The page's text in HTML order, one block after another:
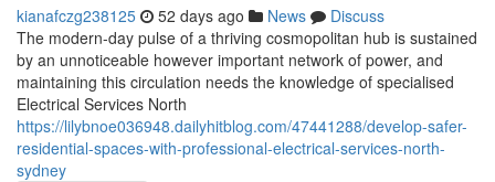
kianafczg238125 52 days ago News
Discuss
The modern-day pulse of a thriving cosmopolitan hub is sustained
by an unnoticeable however important network of power, and
maintaining this circulation needs the knowledge of specialised
Electrical Services North
https://lilybnoe036948.dailyhitblog.com/47441288/develop-safer-
residential-spaces-with-professional-electrical-services-north-
sydney